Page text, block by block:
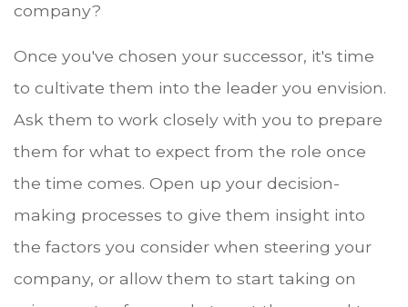
company?
Once you've chosen your successor, it's time
to cultivate them into the leader you envision.
Ask them to work closely with you to prepare
them for what to expect from the role once
the time comes. Open up your decision-
making processes to give them insight into
the factors you consider when steering your
company, or allow them to start taking on